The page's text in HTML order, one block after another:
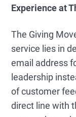
Experience at
The Giving
service lies in
email address
leadership
of customer
direct line with